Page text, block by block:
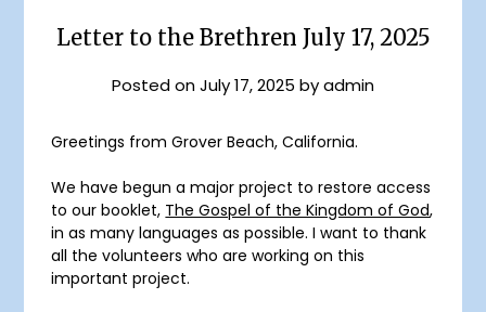
Letter to the Brethren July 17, 2025
Posted onJuly 17, 2025 byadmin
Greetings from Grover Beach, California.
We have begun a major project to restore access
to our booklet, The Gospel of the Kingdom of God,
in as many languages as possible. I want to thank
all the volunteers who are working on this
important project.